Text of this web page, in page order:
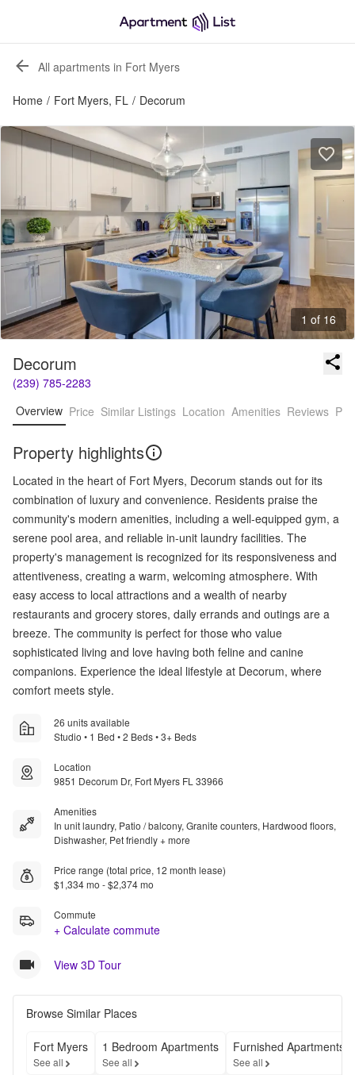
All apartments in Fort Myers
Home / Fort Myers, FL / Decorum
1 of 16
Decorum
(239) 785-2283
Overview Price Similar Listings Location Amenities Reviews
Property highlights
Located in the heart of Fort Myers, Decorum stands out for its
combination of luxury and convenience. Residents praise the
community's modern amenities, including a well-equipped gym, a
serene pool area, and reliable in-unit laundry facilities. The
property's management is recognized for its responsiveness and
attentiveness, creating a warm, welcoming atmosphere. With
easy access to local attractions and a wealth of nearby
restaurants and grocery stores, daily errands and outings are a
breeze. The community is perfect for those who value
sophisticated living and love having both feline and canine
companions. Experience the ideal lifestyle at Decorum, where
comfort meets style.
26 units available
Studio • 1 Bed • 2 Beds • 3+ Beds
Location
9851 Decorum Dr, Fort Myers FL 33966
Amenities
In unit laundry, Patio / balcony, Granite counters, Hardwood floors,
Dishwasher, Pet friendly + more
Price range (total price, 12 month lease)
$1,334 mo - $2,374 mo
Commute
+ Calculate commute
View 3D Tour
Browse Similar Places
Fort Myers
See all
1 Bedroom Apartments
See all
Furnished Apartments
See all